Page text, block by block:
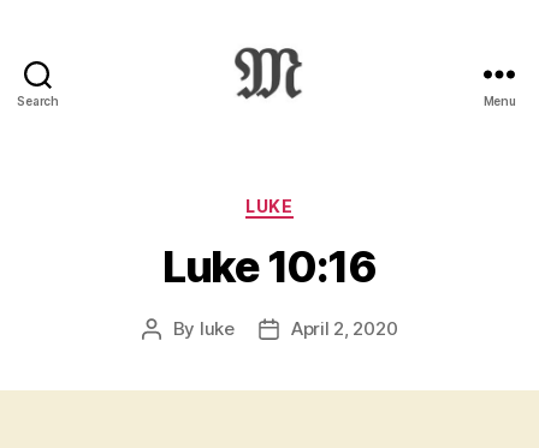
Search
:
Novum
Testamentum
Graece
Ἡ
Διαθήκη
Menu
Categories
LUKE
Luke 10:16
Post
By luke
PostApril 2, 2020